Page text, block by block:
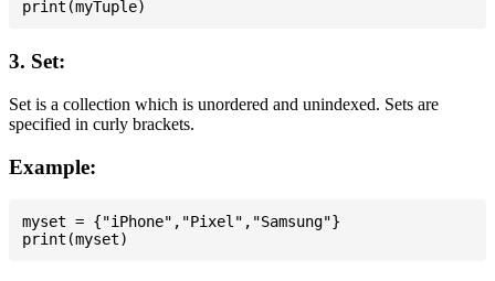
3. Set:
Set is a collection which is unordered and unindexed. Sets are
specified in curly brackets.
Example:
myset = {"iPhone","Pixel","Samsung"}